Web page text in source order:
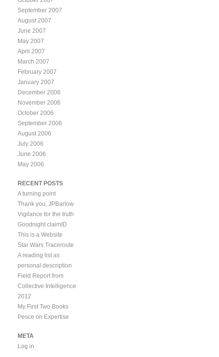
September 2007
August 2007
June 2007
May 2007
April 2007
March 2007
February 2007
January 2007
December 2006
November 2006
October 2006
September 2006
August 2006
July 2006
June 2006
May 2006
RECENT POSTS
A turning point
Thank you, JPBarlow
Vigilance for the truth
Goodnight claimID
This is a Website
Star Wars Traceroute
A reading list as
personal description
Field Report from
Collective Intelligence
2012
My First Two Books
Pesce on Expertise
META
Log in